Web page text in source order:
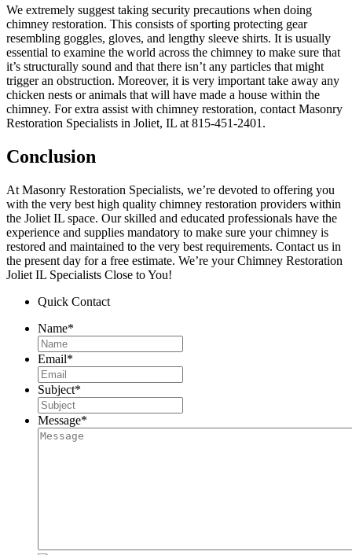
We extremely suggest taking security precautions when doing
chimney restoration. This consists of sporting protecting gear
resembling goggles, gloves, and lengthy sleeve shirts. It is usually
essential to examine the world across the chimney to make sure that
it’s structurally sound and that there isn’t any particles that might
trigger an obstruction. Moreover, it is very important take away any
chicken nests or animals that will have made a house within the
chimney. For extra assist with chimney restoration, contact Masonry
Restoration Specialists in Joliet, IL at 815-451-2401.
Conclusion
At Masonry Restoration Specialists, we’re devoted to offering you
with the very best high quality chimney restoration providers within
the Joliet IL space. Our skilled and educated professionals have the
experience and supplies mandatory to make sure your chimney is
restored and maintained to the very best requirements. Contact us in
the present day for a free estimate. We’re your Chimney Restoration
Joliet IL Specialists Close to You!
Quick Contact
Name*
Email*
Subject*
Message*